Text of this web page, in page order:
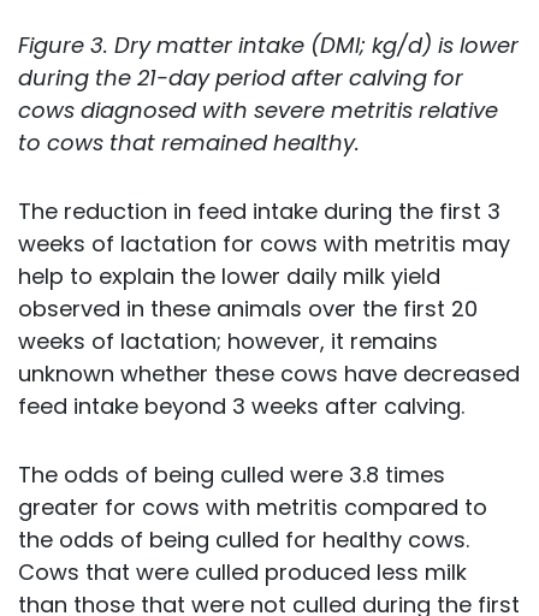
Figure 3. Dry matter intake (DMI; kg/d) is lower
during the 21-day period after calving for
cows diagnosed with severe metritis relative
to cows that remained healthy.
The reduction in feed intake during the first 3
weeks of lactation for cows with metritis may
help to explain the lower daily milk yield
observed in these animals over the first 20
weeks of lactation; however, it remains
unknown whether these cows have decreased
feed intake beyond 3 weeks after calving.
The odds of being culled were 3.8 times
greater for cows with metritis compared to
the odds of being culled for healthy cows.
Cows that were culled produced less milk
than those that were not culled during the first